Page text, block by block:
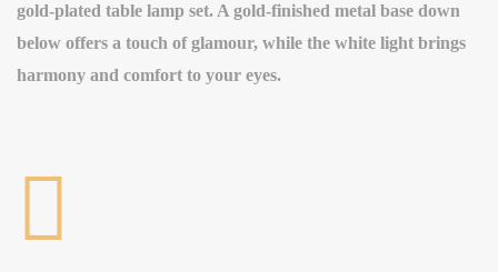
gold-plated table lamp set. A gold-finished metal base down
below offers a touch of glamour, while the white light brings
harmony and comfort to your eyes.